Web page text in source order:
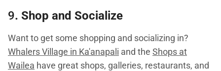
9. Shop and Socialize
Want to get some shopping and socializing in?
Whalers Village in Ka'anapali and the Shops at
Wailea have great shops, galleries, restaurants, and